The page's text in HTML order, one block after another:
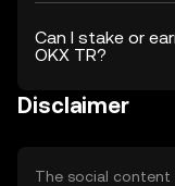
Can I stake or
OKX TR?
Disclaimer
The social